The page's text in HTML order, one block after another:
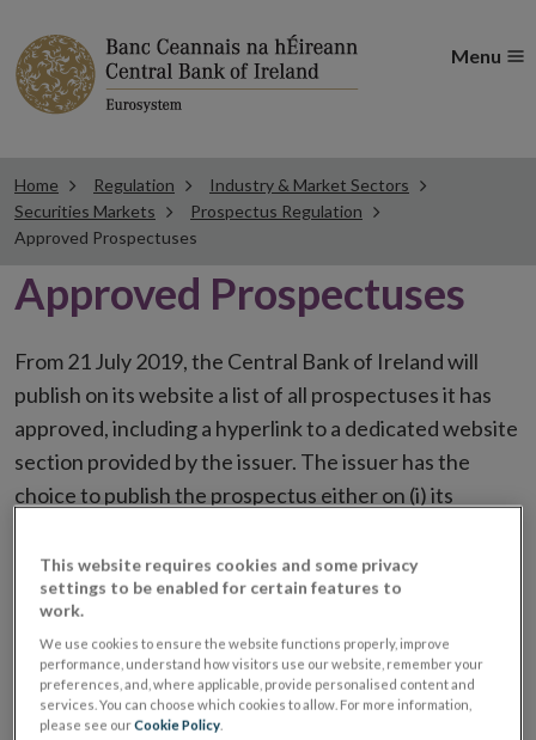
Menu
Home Regulation
Industry & Market Sectors
Securities Markets
Prospectus Regulation
Approved Prospectuses
Approved Prospectuses
From 21 July 2019, the Central Bank of Ireland will
publish on its website a list of all prospectuses it has
approved, including a hyperlink to a dedicated website
section provided by the issuer. The issuer has the
choice to publish the prospectus either on (i) its
placing or selling the securities or (iii) the website of
the regulated market or multilateral trading facility
The prospectus shall be published on the dedicated
website section alongside any supplements and final
This website requires cookies and some privacy
settings to be enabled for certain features to
work.
We use cookies to ensure the website functions properly, improve
performance, understand how visitors use our website, remember your
preferences, and, where applicable, provide personalised content and
services. You can choose which cookies to allow. For more information,
please see ourCookie Policy